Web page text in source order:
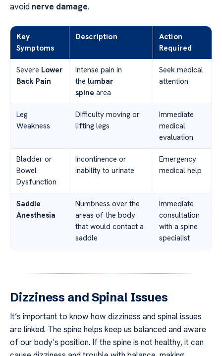
avoid nerve damage.
Key
Symptoms
Description
Action
Required
Severe Lower
Back Pain
Intense pain in
the lumbar
spine area
Seek medical
attention
Leg
Weakness
Difficulty moving or
lifting legs
Immediate
medical
evaluation
Bladder or
Bowel
Dysfunction
Incontinence or
inability to urinate
Emergency
medical help
Saddle
Anesthesia
Numbness over the
areas of the body
that would contact a
saddle
Immediate
consultation
with a spine
specialist
Dizziness and Spinal Issues
It’s important to know how dizziness and spinal issues
are linked. The spine helps keep us balanced and aware
of our body’s position. If the spine is not healthy, it can